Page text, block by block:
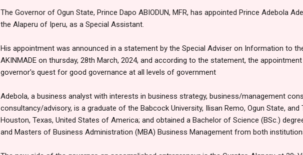
The Governor of Ogun State, Prince Dapo ABIODUN, MFR, has appointed Prince Adebola
the Alaperu of Iperu, as a Special Assistant.
His appointment was announced in a statement by the Special Adviser on Information to
AKINMADE on thursday, 28th March, 2024, and according to the statement, the
governor's quest for good governance at all levels of government
Adebola, a business analyst with interests in business strategy, business/management
consultancy/advisory, is a graduate of the Babcock University, Ilisan Remo, Ogun State, and
Houston, Texas, United States of America; and obtained a Bachelor of Science (BSc.)
and Masters of Business Administration (MBA) Business Management from both